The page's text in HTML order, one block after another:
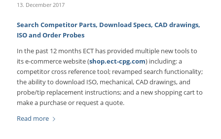
13. December 2017
Search Competitor Parts, Download Specs, CAD drawings,
ISO and Order Probes
In the past 12 months ECT has provided multiple new tools to
its e-commerce website (shop.ect-cpg.com) including: a
competitor cross reference tool; revamped search functionality;
the ability to download ISO, mechanical, CAD drawings, and
probe/tip replacement instructions; and a new shopping cart to
make a purchase or request a quote.
Read more